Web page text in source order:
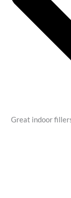
Great indoor